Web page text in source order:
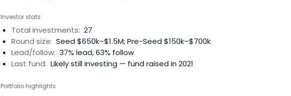
Investor stats
Total investments: 27
Round size: Seed $650k–$1.5M; Pre-Seed $150k–$700k
Lead/follow: 37% lead, 63% follow
Last fund: Likely still investing — fund raised in 2021
Portfolio highlights